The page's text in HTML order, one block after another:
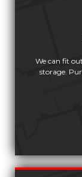
We can fit
storage.